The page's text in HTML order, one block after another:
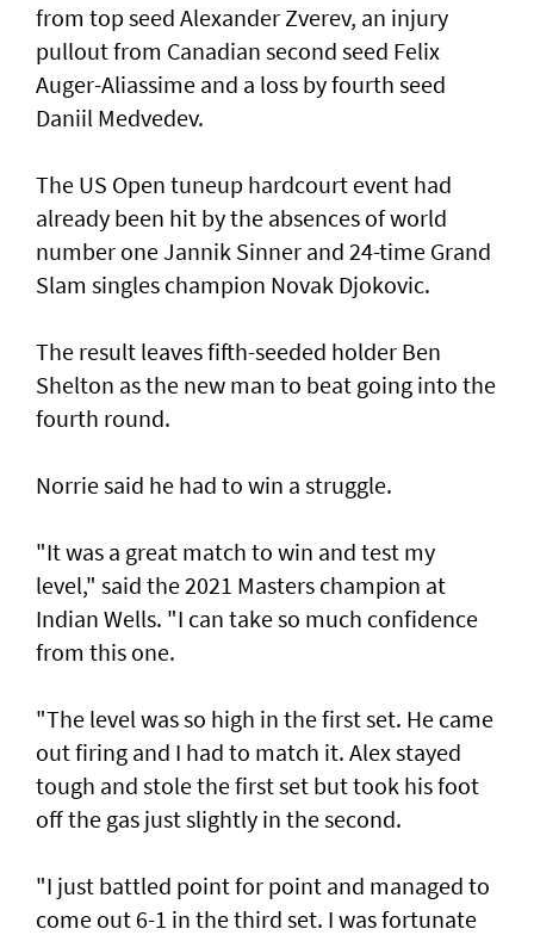
from top seed Alexander Zverev, an injury
pullout from Canadian second seed Felix
Auger-Aliassime and a loss by fourth seed
Daniil Medvedev.
The US Open tuneup hardcourt event had
already been hit by the absences of world
number one Jannik Sinner and 24-time Grand
Slam singles champion Novak Djokovic.
The result leaves fifth-seeded holder Ben
Shelton as the new man to beat going into the
fourth round.
Norrie said he had to win a struggle.
"It was a great match to win and test my
level," said the 2021 Masters champion at
Indian Wells. "I can take so much confidence
from this one.
"The level was so high in the first set. He came
out firing and I had to match it. Alex stayed
tough and stole the first set but took his foot
off the gas just slightly in the second.
"I just battled point for point and managed to
come out 6-1 in the third set. I was fortunate